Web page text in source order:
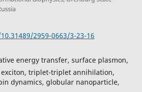
2959-0663/3-23-16
energy transfer, surface plasmon,
exciton, triplet-triplet annihilation,
dynamics, globular nanoparticle,